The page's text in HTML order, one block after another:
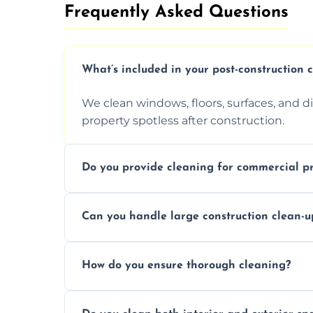
Frequently Asked Questions​
What’s included in your post-construction
We clean windows, floors, surfaces, and
property spotless after construction.
Do you provide cleaning for commercial
a safe, clean environment for business
Can you handle large construction clean-
scale construction clean-up projects.
How do you ensure thorough cleaning?